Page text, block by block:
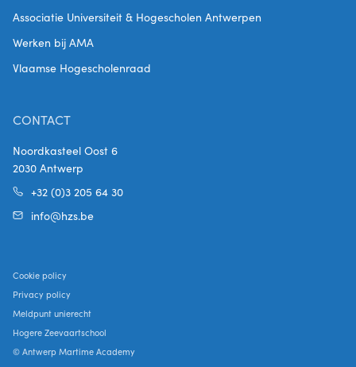
Associatie Universiteit & Hogescholen Antwerpen
Werken bij AMA
Vlaamse Hogescholenraad
CONTACT
Noordkasteel Oost 6
2030 Antwerp
+32 (0)3 205 64 30
info@hzs.be
Cookie policy
Privacy policy
Meldpunt unierecht
Hogere Zeevaartschool
© Antwerp Martime Academy